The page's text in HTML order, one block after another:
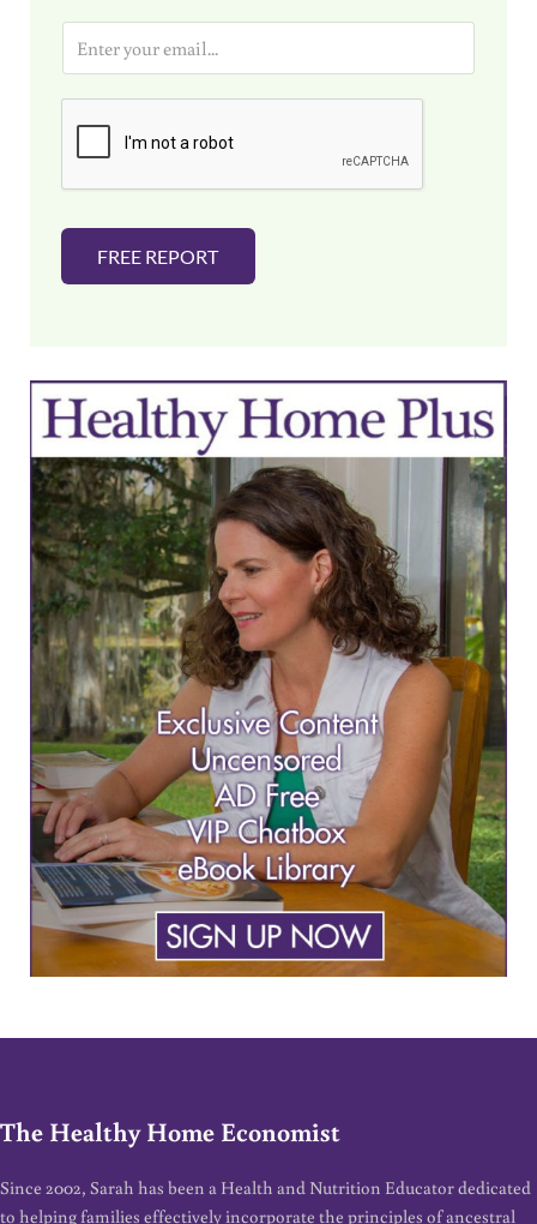
i
FREE REPORT
The Healthy Home Economist
Since 2002, Sarah has been a Health and Nutrition Educator dedicated
to helping families effectively incorporate the principles of ancestral